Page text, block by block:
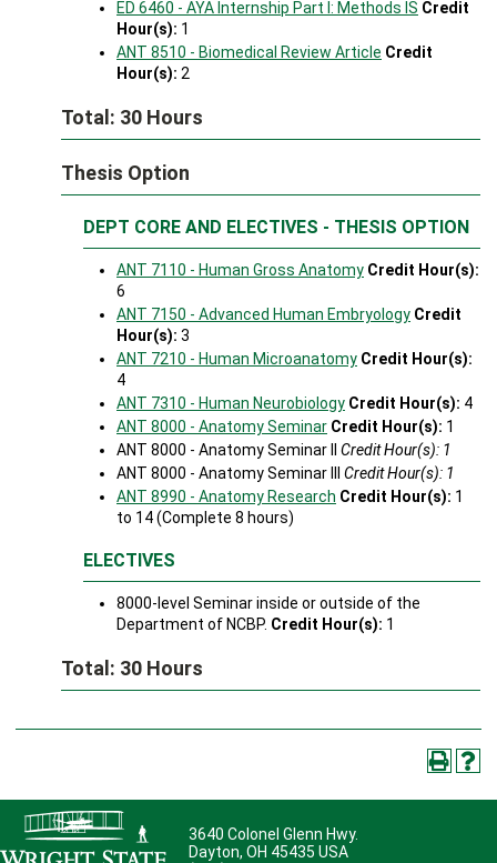
ED 6460 - AYA Internship Part I: Methods IS Credit
Hour(s): 1
ANT 8510 - Biomedical Review Article Credit
Hour(s): 2
Total: 30 Hours
Thesis Option
DEPT CORE AND ELECTIVES - THESIS OPTION
ANT 7110 - Human Gross Anatomy Credit Hour(s):
6
ANT 7150 - Advanced Human Embryology Credit
Hour(s): 3
ANT 7210 - Human Microanatomy Credit Hour(s):
4
ANT 7310 - Human Neurobiology Credit Hour(s): 4
ANT 8000 - Anatomy Seminar Credit Hour(s): 1
ANT 8000 - Anatomy Seminar II Credit Hour(s): 1
ANT 8000 - Anatomy Seminar III Credit Hour(s): 1
ANT 8990 - Anatomy Research Credit Hour(s): 1
to 14 (Complete 8 hours)
ELECTIVES
8000-level Seminar inside or outside of the
Department of NCBP. Credit Hour(s): 1
Total: 30 Hours
3640 Colonel Glenn Hwy.
Dayton, OH 45435 USA